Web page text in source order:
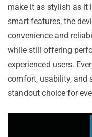
make it as stylish as it
smart features, the
convenience and
while still offering
experienced users.
comfort, usability, and
standout choice for